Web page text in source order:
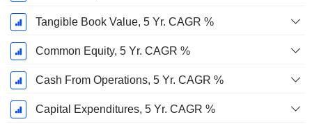
Tangible Book Value, 5 Yr. CAGR %
Common Equity, 5 Yr. CAGR %
Cash From Operations, 5 Yr. CAGR %
Capital Expenditures, 5 Yr. CAGR %